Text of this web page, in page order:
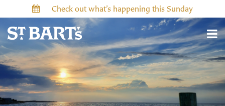
Check out what’s happening this Sunday